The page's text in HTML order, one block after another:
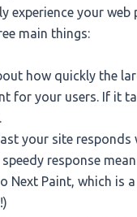
your web
main things:
how quickly the
for your users. If it
your site
response
Next Paint, which is